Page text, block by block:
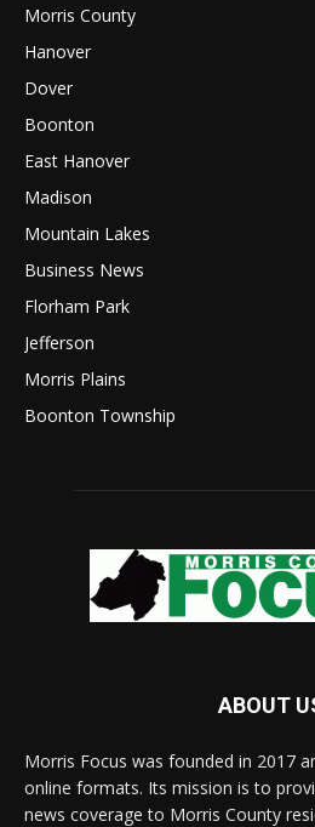
Morris County
Hanover
Dover
Boonton
East Hanover
Madison
Mountain Lakes
Business News
Florham Park
Jefferson
Morris Plains
Boonton Township
ABOUT
Morris Focus was founded in 2017
online formats. Its mission is to
news coverage to Morris County